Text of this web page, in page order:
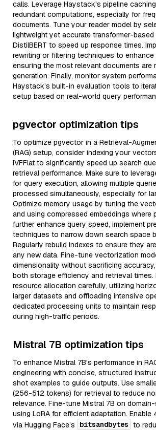
calls. Leverage Haystack's pipeline
redundant computations, especially for
documents. Tune your reader model by
lightweight yet accurate transformer-based
DistilBERT to speed up response times.
rewriting or filtering techniques to enhance
ensuring the most relevant documents are
generation. Finally, monitor system
Haystack’s built-in evaluation tools to
setup based on real-world query
pgvector optimization tips
To optimize pgvector in a Retrieval-
(RAG) setup, consider indexing your
IVFFlat to significantly speed up search
retrieval performance. Make sure to
for query execution, allowing multiple
processed simultaneously, especially for
Optimize memory usage by tuning the
and using compressed embeddings where
further enhance query speed, implement
techniques to narrow down search space
Regularly rebuild indexes to ensure they
any new data. Fine-tune vectorization
dimensionality without sacrificing
both storage efficiency and retrieval times.
resource allocation carefully, utilizing
larger datasets and offloading intensive
dedicated processing units to maintain
during high-traffic periods.
Mistral 7B optimization tips
To enhance Mistral 7B's performance in
engineering with concise, structured
shot examples to guide outputs. Use
(256-512 tokens) for retrieval to reduce
relevance. Fine-tune Mistral 7B on
using LoRA for efficient adaptation. Enable
via Hugging Face’s
bitsandbytes to